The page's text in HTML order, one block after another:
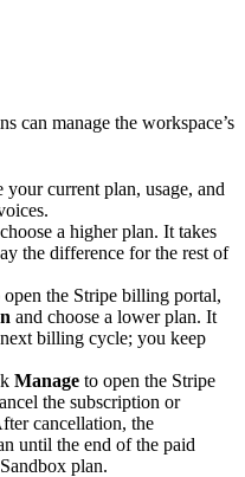
can manage the workspace’s
your current plan, usage, and
a higher plan. It takes
the difference for the rest of
open the Stripe billing portal,
and choose a lower plan. It
billing cycle; you keep
Manage to open the Stripe
the subscription or
cancellation, the
until the end of the paid
plan.